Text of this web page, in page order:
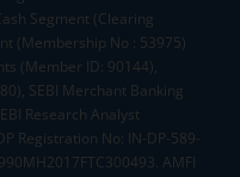
Segment (Clearing
(Membership No : 53975)
(Member ID: 90144),
SEBI Merchant Banking
Research Analyst
Registration No: IN-DP-589-
AMFI